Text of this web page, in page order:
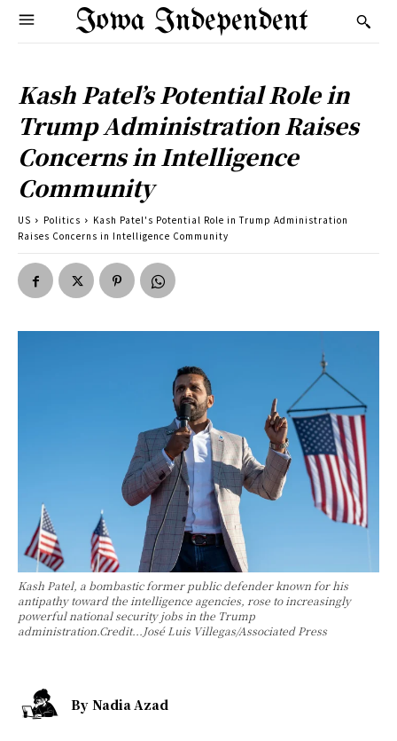
Iowa Independent
Kash Patel’s Potential Role in
Trump Administration Raises
Concerns in Intelligence
Community
US Politics
Kash Patel's Potential Role in Trump Administration
Raises Concerns in Intelligence Community
Kash Patel, a bombastic former public defender known for his
antipathy toward the intelligence agencies, rose to increasingly
powerful national security jobs in the Trump
administration.Credit...José Luis Villegas/Associated Press
By Nadia Azad